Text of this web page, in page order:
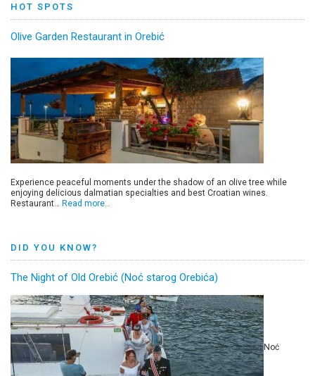
HOT SPOTS
Olive Garden Restaurant in Orebić
Experience peaceful moments under the shadow of an olive tree while
enjoying delicious dalmatian specialties and best Croatian wines.
Restaurant… Read more…
DID YOU KNOW?
The Night of Old Orebić (Noć starog Orebića)
Noć